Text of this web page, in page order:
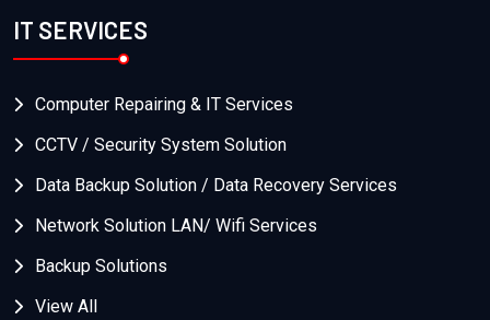
IT SERVICES
Computer Repairing & IT Services
CCTV / Security System Solution
Data Backup Solution / Data Recovery Services
Network Solution LAN/ Wifi Services
Backup Solutions
View All